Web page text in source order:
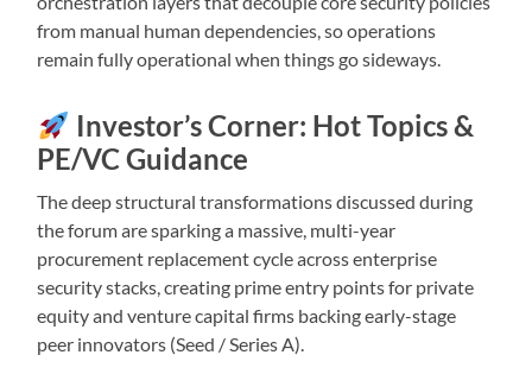
from manual human dependencies, so operations
remain fully operational when things go sideways.
Investor’s Corner: Hot Topics &
PE/VC Guidance
The deep structural transformations discussed during
the forum are sparking a massive, multi-year
procurement replacement cycle across enterprise
security stacks, creating prime entry points for private
equity and venture capital firms backing early-stage
peer innovators (Seed / Series A).